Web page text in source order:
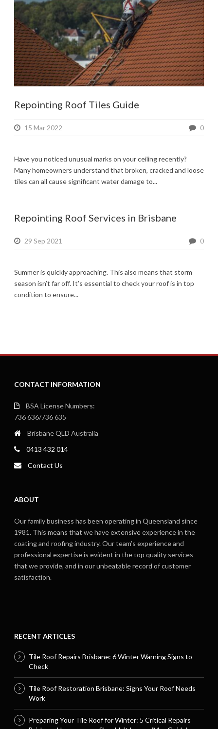
Repointing Roof Tiles Guide
15 Mar 2022 0
Have you noticed unusual marks on your ceiling recently?
Many homeowners understand that broken, cracked and loose
tiles can all cause significant water damage to...
Repointing Roof Services in Brisbane
29 Sep 2021 0
Summer is quickly approaching. This also means that storm
season isn’t far off. It’s essential to check your roof is in top
condition to ensure...
CONTACT INFORMATION
BSA License Numbers:
736 636/736 635
Brisbane QLD Australia
0413 432 014
Contact Us
ABOUT
Our family business has been operating in Queensland since
1981. This means that we have extensive experience in the
coating and roofing industry. Our team’s experience and
professional expertise is evident in the top quality services
that we provide, and in our unbeatable record of customer
satisfaction.
RECENT ARTICLES
Tile Roof Repairs Brisbane: 6 Winter Warning Signs to
Check
Tile Roof Restoration Brisbane: Signs Your Roof Needs
Work
Preparing Your Tile Roof for Winter: 5 Critical Repairs